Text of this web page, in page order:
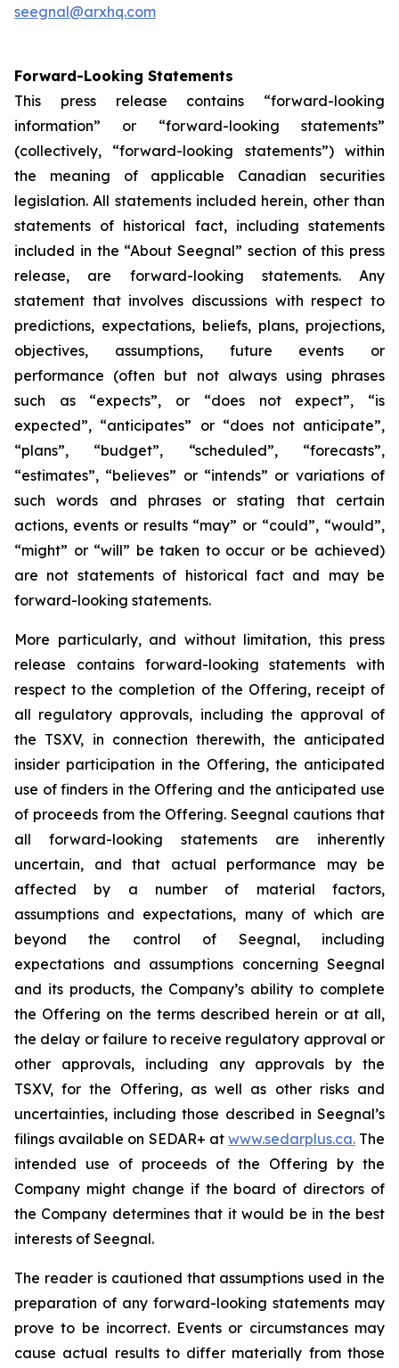
seegnal@arxhq.com
Forward-Looking Statements
This press release contains “forward-looking
information” or “forward-looking statements”
(collectively, “forward-looking statements”) within
the meaning of applicable Canadian securities
legislation. All statements included herein, other than
statements of historical fact, including statements
included in the “About Seegnal” section of this press
release, are forward-looking statements. Any
statement that involves discussions with respect to
predictions, expectations, beliefs, plans, projections,
objectives, assumptions, future events or
performance (often but not always using phrases
such as “expects”, or “does not expect”, “is
expected”, “anticipates” or “does not anticipate”,
“plans”, “budget”, “scheduled”, “forecasts”,
“estimates”, “believes” or “intends” or variations of
such words and phrases or stating that certain
actions, events or results “may” or “could”, “would”,
“might” or “will” be taken to occur or be achieved)
are not statements of historical fact and may be
forward-looking statements.
More particularly, and without limitation, this press
release contains forward-looking statements with
respect to the completion of the Offering, receipt of
all regulatory approvals, including the approval of
the TSXV, in connection therewith, the anticipated
insider participation in the Offering, the anticipated
use of finders in the Offering and the anticipated use
of proceeds from the Offering. Seegnal cautions that
all forward-looking statements are inherently
uncertain, and that actual performance may be
affected by a number of material factors,
assumptions and expectations, many of which are
beyond the control of Seegnal, including
expectations and assumptions concerning Seegnal
and its products, the Company’s ability to complete
the Offering on the terms described herein or at all,
the delay or failure to receive regulatory approval or
other approvals, including any approvals by the
TSXV, for the Offering, as well as other risks and
uncertainties, including those described in Seegnal’s
filings available on SEDAR+ at www.sedarplus.ca.The
intended use of proceeds of the Offering by the
Company might change if the board of directors of
the Company determines that it would be in the best
interests of Seegnal.
The reader is cautioned that assumptions used in the
preparation of any forward-looking statements may
prove to be incorrect. Events or circumstances may
cause actual results to differ materially from those